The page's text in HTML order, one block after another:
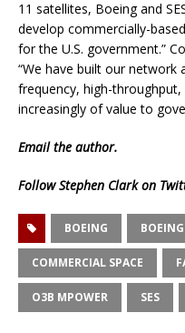
11 satellites, Boeing and
develop commercially-
for the U.S. government.”
“We have built our
frequency, high-
increasingly of value to
Emailthe author.
Follow Stephen Clark on
BOEING
COMMERCIAL SPACE
O3B MPOWER SES